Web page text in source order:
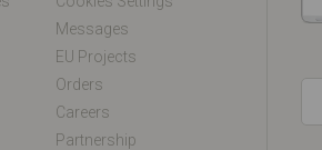
Messages
EU Projects
Orders
Careers
Partnership